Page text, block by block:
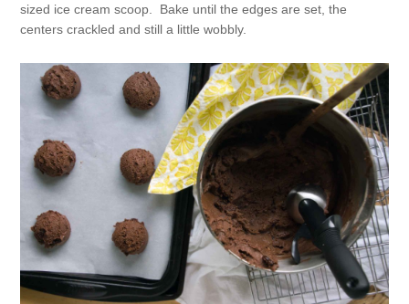
sized ice cream scoop. Bake until the edges are set, the
centers crackled and still a little wobbly.